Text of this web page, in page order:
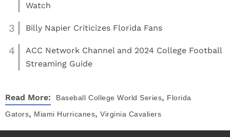
Watch
3 Billy Napier Criticizes Florida Fans
4
ACC Network Channel and 2024 College Football
Streaming Guide
Read More: Baseball College World Series, Florida
Gators, Miami Hurricanes, Virginia Cavaliers